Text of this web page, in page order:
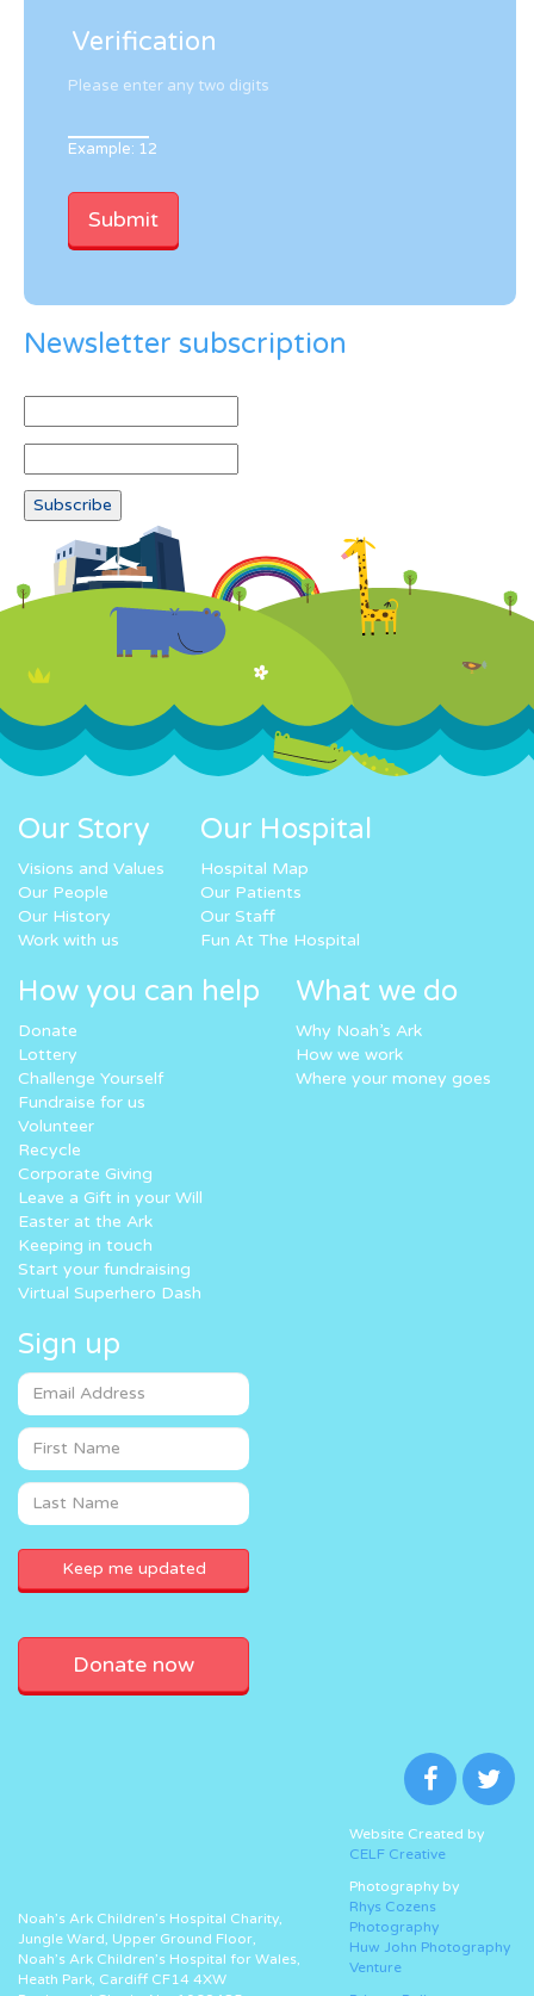
Verification
Please enter any two digits
Example: 12
Newsletter subscription
Our Story
Visions and Values
Our People
Our History
Work with us
Our Hospital
Hospital Map
Our Patients
Our Staff
Fun At The Hospital
How you can help
Donate
Lottery
Challenge Yourself
Fundraise for us
Volunteer
Recycle
Corporate Giving
Leave a Gift in your Will
Easter at the Ark
Keeping in touch
Start your fundraising
Virtual Superhero Dash
What we do
Why Noah’s Ark
How we work
Where your money goes
Sign up
Donate now
Noah’s Ark Children’s Hospital Charity,
Jungle Ward, Upper Ground Floor,
Noah’s Ark Children’s Hospital for Wales,
Heath Park, Cardiff CF14 4XW
Website Created by
CELF Creative
Photography by
Rhys Cozens
Photography
Huw John Photography
Venture